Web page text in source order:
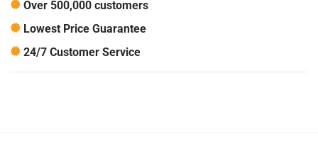
Over 500,000 customers
Lowest Price Guarantee
24/7 Customer Service